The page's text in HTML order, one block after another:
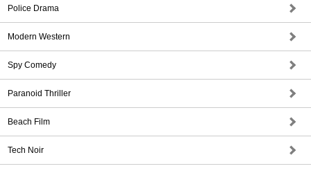
Police Drama
Modern Western
Spy Comedy
Paranoid Thriller
Beach Film
Tech Noir